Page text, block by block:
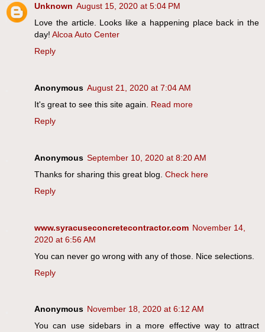
Unknown August 15, 2020 at 5:04 PM
Love the article. Looks like a happening place back in the
day! Alcoa Auto Center
Reply
Anonymous August 21, 2020 at 7:04 AM
It's great to see this site again. Read more
Reply
Anonymous September 10, 2020 at 8:20 AM
Thanks for sharing this great blog. Check here
Reply
www.syracuseconcretecontractor.com November 14,
2020 at 6:56 AM
You can never go wrong with any of those. Nice selections.
Reply
Anonymous November 18, 2020 at 6:12 AM
You can use sidebars in a more effective way to attract